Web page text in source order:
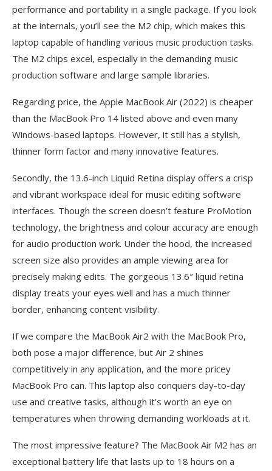
performance and portability in a single package. If you look
at the internals, you’ll see the M2 chip, which makes this
laptop capable of handling various music production tasks.
The M2 chips excel, especially in the demanding music
production software and large sample libraries.
Regarding price, the Apple MacBook Air (2022) is cheaper
than the MacBook Pro 14 listed above and even many
Windows-based laptops. However, it still has a stylish,
thinner form factor and many innovative features.
Secondly, the 13.6-inch Liquid Retina display offers a crisp
and vibrant workspace ideal for music editing software
interfaces. Though the screen doesn’t feature ProMotion
technology, the brightness and colour accuracy are enough
for audio production work. Under the hood, the increased
screen size also provides an ample viewing area for
precisely making edits. The gorgeous 13.6″ liquid retina
display treats your eyes well and has a much thinner
border, enhancing content visibility.
If we compare the MacBook Air2 with the MacBook Pro,
both pose a major difference, but Air 2 shines
competitively in any application, and the more pricey
MacBook Pro can. This laptop also conquers day-to-day
use and creative tasks, although it’s worth an eye on
temperatures when throwing demanding workloads at it.
The most impressive feature? The MacBook Air M2 has an
exceptional battery life that lasts up to 18 hours on a